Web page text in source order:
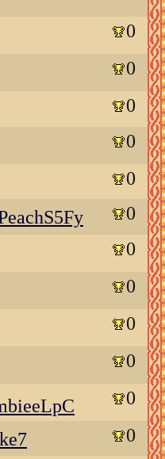
0
0
0
0
0
0
0
0
0
0
0
0